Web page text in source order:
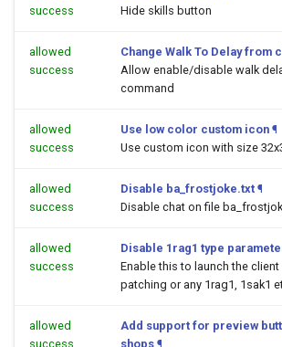
success
Hide skills button
allowed
success
Change Walk To Delay from
Allow enable/disable walk
command
allowed
success
Use low color custom icon ¶
Use custom icon with size
allowed
success
Disable ba_frostjoke.txt ¶
Disable chat on file
allowed
success
Disable 1rag1 type
Enable this to launch the
patching or any 1rag1, 1sak1
allowed
success
Add support for preview
shops ¶